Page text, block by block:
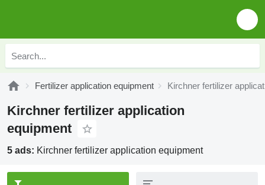
Fertilizer application equipment Kirchner fertilizer
Kirchner fertilizer application
equipment
5 ads: Kirchner fertilizer application equipment